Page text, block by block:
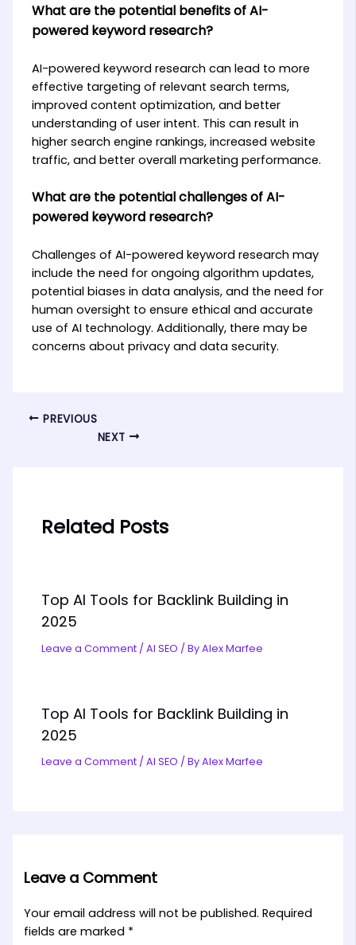
What are the potential benefits of AI-
powered keyword research?
AI-powered keyword research can lead to more
effective targeting of relevant search terms,
improved content optimization, and better
understanding of user intent. This can result in
higher search engine rankings, increased website
traffic, and better overall marketing performance.
What are the potential challenges of AI-
powered keyword research?
Challenges of AI-powered keyword research may
include the need for ongoing algorithm updates,
potential biases in data analysis, and the need for
human oversight to ensure ethical and accurate
use of AI technology. Additionally, there may be
concerns about privacy and data security.
PREVIOUS
NEXT
Related Posts
Top AI Tools for Backlink Building in
2025
Leave a Comment /AI SEO / ByAlex Marfee
Top AI Tools for Backlink Building in
2025
Leave a Comment /AI SEO / ByAlex Marfee
Leave a Comment
Your email address will not be published. Required
fields are marked *